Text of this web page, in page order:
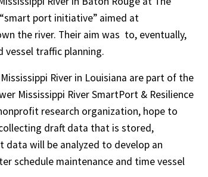
port initiative” aimed at
the river. Their aim was to, eventually,
vessel traffic planning.
River in Louisiana are part of the
Mississippi River SmartPort & Resilience
research organization, hope to
draft data that is stored,
data will be analyzed to develop an
schedule maintenance and time vessel